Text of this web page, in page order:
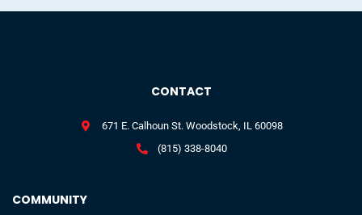
COMMUNITY
CONTACT
671 E. Calhoun St. Woodstock, IL 60098
(815) 338-8040